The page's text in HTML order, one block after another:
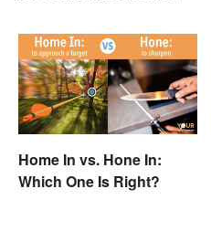
Home In vs. Hone In:
Which One Is Right?